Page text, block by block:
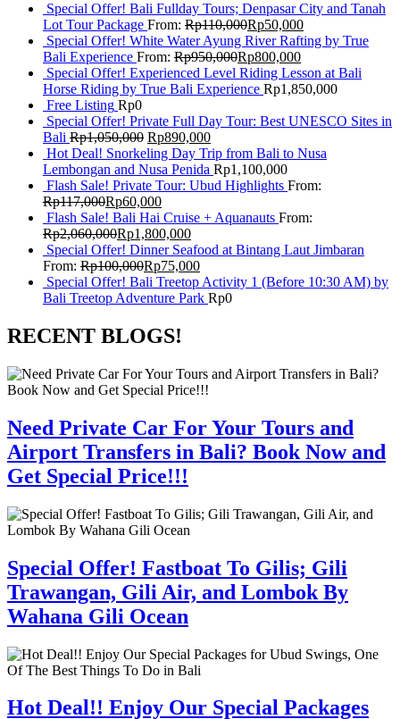
Special Offer! Bali Fullday Tours; Denpasar City and Tanah
Lot Tour Package From: Rp110,000Rp50,000
Special Offer! White Water Ayung River Rafting by True
Bali Experience From: Rp950,000Rp800,000
Special Offer! Experienced Level Riding Lesson at Bali
Horse Riding by True Bali Experience Rp1,850,000
Free Listing Rp0
Special Offer! Private Full Day Tour: Best UNESCO Sites in
Bali Rp1,050,000 Rp890,000
Hot Deal! Snorkeling Day Trip from Bali to Nusa
Lembongan and Nusa Penida Rp1,100,000
Flash Sale! Private Tour: Ubud Highlights From:
Rp117,000Rp60,000
Flash Sale! Bali Hai Cruise + Aquanauts From:
Rp2,060,000Rp1,800,000
Special Offer! Dinner Seafood at Bintang Laut Jimbaran
From: Rp100,000Rp75,000
Special Offer! Bali Treetop Activity 1 (Before 10:30 AM) by
Bali Treetop Adventure Park Rp0
RECENT BLOGS!
Need Private Car For Your Tours and
Airport Transfers in Bali? Book Now and
Get Special Price!!!
Special Offer! Fastboat To Gilis; Gili
Trawangan, Gili Air, and Lombok By
Wahana Gili Ocean
Hot Deal!! Enjoy Our Special Packages